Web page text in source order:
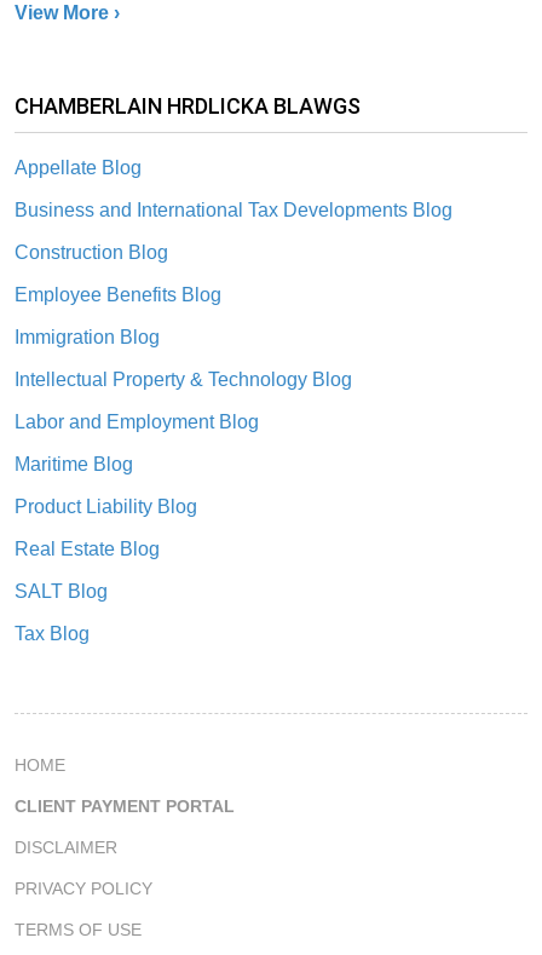
View More ›
CHAMBERLAIN HRDLICKA BLAWGS
Appellate Blog
Business and International Tax Developments Blog
Construction Blog
Employee Benefits Blog
Immigration Blog
Intellectual Property & Technology Blog
Labor and Employment Blog
Maritime Blog
Product Liability Blog
Real Estate Blog
SALT Blog
Tax Blog
HOME
CLIENT PAYMENT PORTAL
DISCLAIMER
PRIVACY POLICY
TERMS OF USE